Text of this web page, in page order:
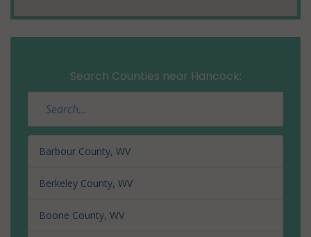
Search Counties near Hancock:
Barbour County, WV
Berkeley County, WV
Boone County, WV